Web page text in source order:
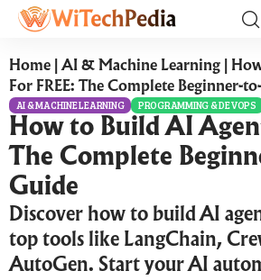
Home AI & Machine Learning
For FREE: The Complete Beginner-
AI & MACHINE LEARNING PROGRAMMING & DEVOPS
How to Build AI
The Complete
Guide
Discover how to build AI
top tools like LangChain,
AutoGen. Start your AI